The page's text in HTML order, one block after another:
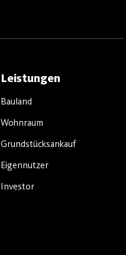
Leistungen
Bauland
Wohnraum
Grundstücksankauf
Eigennutzer
Investor